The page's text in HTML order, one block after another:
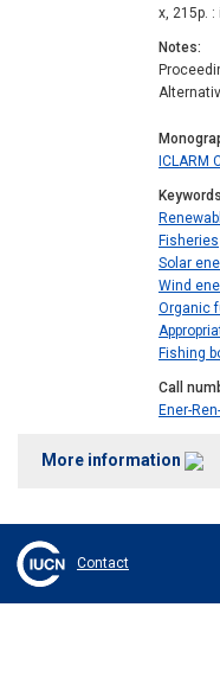
x, 215p. :
Notes
ICLARM
Keywords
Fisheries
Solar
Wind
Organic
Fishing
Call
Ener-
More information
Contact